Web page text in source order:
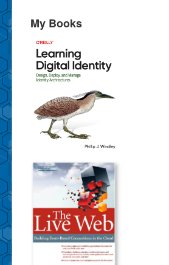
My Books